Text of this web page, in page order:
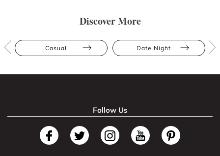
Discover More
Casual Date Night
Follow Us